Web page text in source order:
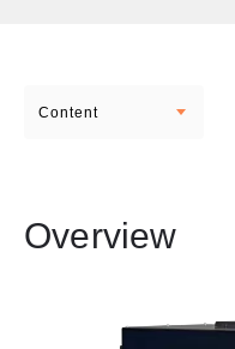
Content
Overview